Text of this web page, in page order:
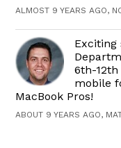
ALMOST 9 YEARS AGO,
6th-
mobile
MacBook Pros!
ABOUT 9 YEARS AGO,